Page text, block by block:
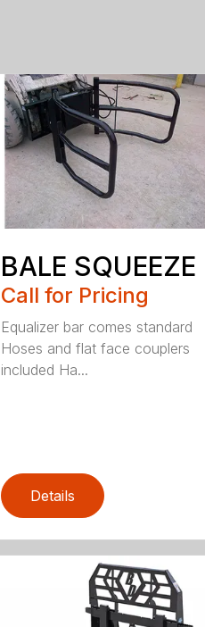
BALE SQUEEZE
Call for Pricing
Equalizer bar comes standard
Hoses and flat face couplers
included Ha...
Details